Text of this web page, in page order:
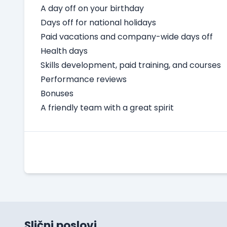
A day off on your birthday
Days off for national holidays
Paid vacations and company-wide days off
Health days
Skills development, paid training, and courses
Performance reviews
Bonuses
A friendly team with a great spirit